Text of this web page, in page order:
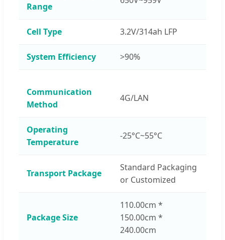
Range
Cell Type 3.2V/314ah LFP
System Efficiency >90%
Communication
Method
4G/LAN
Operating
Temperature
-25°C~55°C
Transport Package
Standard Packaging
or Customized
Package Size
110.00cm *
150.00cm *
240.00cm